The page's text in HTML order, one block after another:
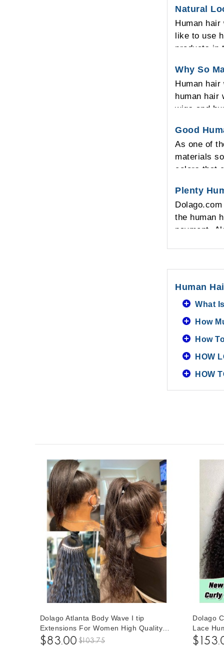
Natural
Human
like to use
products in
Why So
Human
human hair
wigs and
human hair
human hair
Good
As one of
materials
colors that
Plenty
the human
payment.
Human
What
How
How
HOW
HOW
Dolago Atlanta Body Wave I tip
Extensions For Women High Quality
Itip Hair Extensions For Black Hair
With Silicone Rings 100 Pieces/set
$83.00 $103.75
Dolago
Lace
Women
Front